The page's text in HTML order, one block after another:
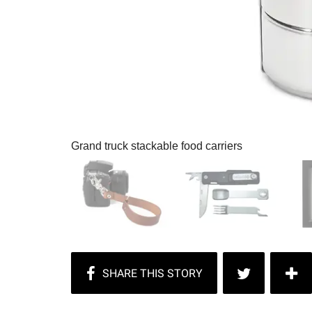
Grand truck stackable food carriers